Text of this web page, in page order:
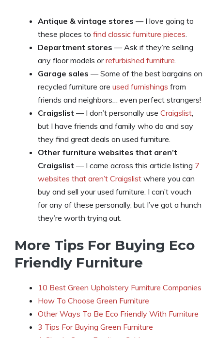
Antique & vintage stores — I love going to
these places to find classic furniture pieces
Department stores — Ask if they’re selling
any floor models orrefurbished furniture
Garage sales — Some of the best bargains on
recycled furniture are used furnishings from
friends and neighbors… even perfect strangers!
Craigslist — I don’t personally use Craigslist
but I have friends and family who do and say
they find great deals on used furniture.
Other furniture websites that aren’t
Craigslist — I came across this article listing 7
websites that aren’t Craigslist where you can
buy and sell your used furniture. I can’t vouch
for any of these personally, but I’ve got a hunch
they’re worth trying out.
More Tips For Buying Eco
Friendly Furniture
10 Best Green Upholstery Furniture Companies
How To Choose Green Furniture
Other Ways To Be Eco Friendly With Furniture
3 Tips For Buying Green Furniture